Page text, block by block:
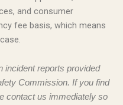
and consumer
fee basis, which means
incident reports provided
Commission. If you find
contact us immediately so